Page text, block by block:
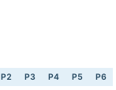
P2 P3 P4 P5 P6